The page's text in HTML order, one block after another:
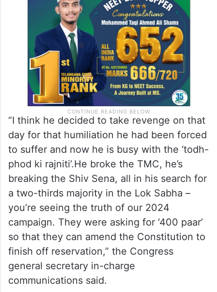
“I think he decided to take revenge on that
day for that humiliation he had been forced
to suffer and now he is busy with the ‘todh-
phod ki rajniti’.He broke the TMC, he’s
breaking the Shiv Sena, all in his search for
a two-thirds majority in the Lok Sabha –
you’re seeing the truth of our 2024
campaign. They were asking for ‘400 paar’
so that they can amend the Constitution to
finish off reservation,” the Congress
general secretary in-charge
communications said.